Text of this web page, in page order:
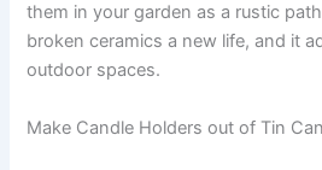
them in your garden as a rustic
broken ceramics a new life, and it
outdoor spaces.
Make Candle Holders out of Tin